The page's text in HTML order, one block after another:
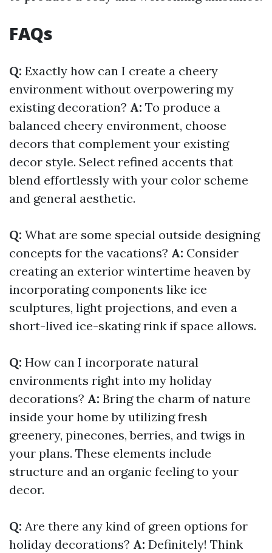
FAQs
Q: Exactly how can I create a cheery
environment without overpowering my
existing decoration? A: To produce a
balanced cheery environment, choose
decors that complement your existing
decor style. Select refined accents that
blend effortlessly with your color scheme
and general aesthetic.
Q: What are some special outside designing
concepts for the vacations? A: Consider
creating an exterior wintertime heaven by
incorporating components like ice
sculptures, light projections, and even a
short-lived ice-skating rink if space allows.
Q: How can I incorporate natural
environments right into my holiday
decorations? A: Bring the charm of nature
inside your home by utilizing fresh
greenery, pinecones, berries, and twigs in
your plans. These elements include
structure and an organic feeling to your
decor.
Q: Are there any kind of green options for
holiday decorations? A: Definitely! Think